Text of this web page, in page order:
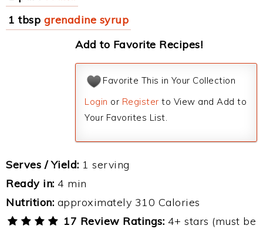
1 tbsp grenadine syrup
Add to Favorite Recipes!
Favorite This in Your Collection
Login or Register to View and Add to
Your Favorites List.
Serves / Yield: 1 serving
Ready in: 4 min
Nutrition: approximately 310 Calories
17 Review Ratings: 4+ stars (must be